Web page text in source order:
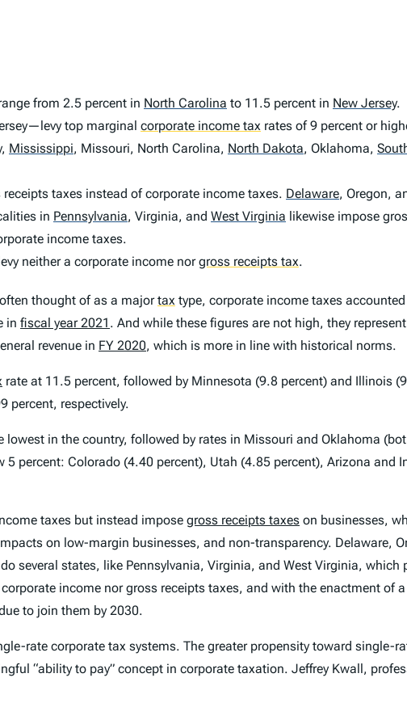
from 2.5 percent in North Carolina to 11.5 percent in New Jersey.
top marginal corporate income tax rates of 9 percent or
, Mississippi, Missouri, North Carolina, North Dakota, Oklahoma,
taxes instead of corporate income taxes. Delaware, Oregon,
in Pennsylvania, Virginia, and West Virginia likewise impose
income taxes.
neither a corporate income norgross receipts tax.
thought of as a majortax type, corporate income taxes
in fiscal year 2021 . And while these figures are not high, they
revenue in FY 2020, which is more in line with historical norms.
rate at 11.5 percent, followed by Minnesota (9.8 percent) and Illinois
percent, respectively.
lowest in the country, followed by rates in Missouri and Oklahoma
percent: Colorado (4.40 percent), Utah (4.85 percent), Arizona and
taxes but instead impose gross receipts taxes on businesses,
on low-margin businesses, and non-transparency. Delaware,
several states, like Pennsylvania, Virginia, and West Virginia,
income nor gross receipts taxes, and with the enactment of
to join them by 2030.
rate corporate tax systems. The greater propensity toward single-
“ability to pay” concept in corporate taxation. Jeffrey Kwall,